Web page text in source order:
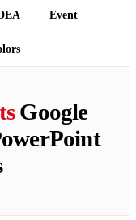
Event
Google